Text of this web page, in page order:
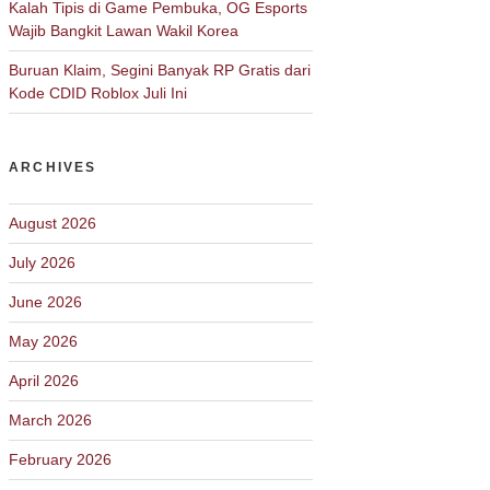
Kalah Tipis di Game Pembuka, OG Esports
Wajib Bangkit Lawan Wakil Korea
Buruan Klaim, Segini Banyak RP Gratis dari
Kode CDID Roblox Juli Ini
ARCHIVES
August 2026
July 2026
June 2026
May 2026
April 2026
March 2026
February 2026